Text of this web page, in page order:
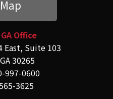
Office
East, Suite 103
30265
997-0600
3625